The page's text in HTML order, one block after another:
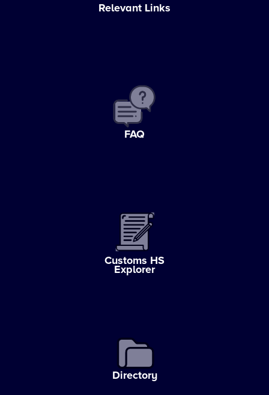
Relevant Links
FAQ
Customs HS
Explorer
Directory